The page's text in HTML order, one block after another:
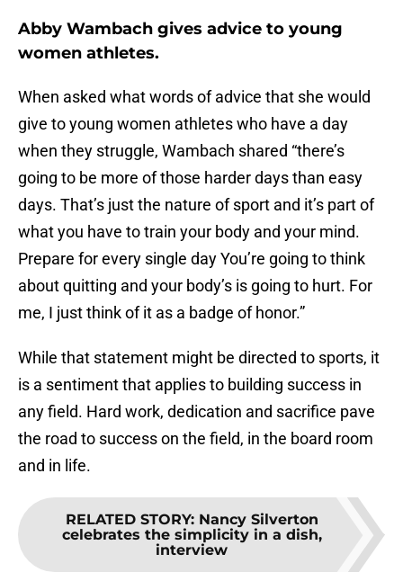
Abby Wambach gives advice to young
women athletes.
When asked what words of advice that she would
give to young women athletes who have a day
when they struggle, Wambach shared “there’s
going to be more of those harder days than easy
days. That’s just the nature of sport and it’s part of
what you have to train your body and your mind.
Prepare for every single day You’re going to think
about quitting and your body’s is going to hurt. For
me, I just think of it as a badge of honor.”
While that statement might be directed to sports, it
is a sentiment that applies to building success in
any field. Hard work, dedication and sacrifice pave
the road to success on the field, in the board room
and in life.
RELATED STORY: Nancy Silverton
celebrates the simplicity in a dish,
interview